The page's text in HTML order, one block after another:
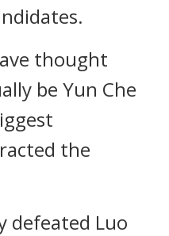
thought
be Yun Che
the
defeated Luo